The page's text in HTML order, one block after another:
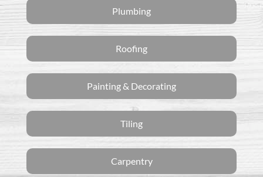
Plumbing
Roofing
Painting & Decorating
Tiling
Carpentry